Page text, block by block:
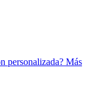
personalizada? Más